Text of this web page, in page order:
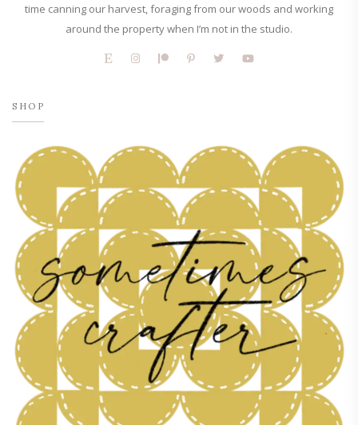
time canning our harvest, foraging from our woods and working
around the property when I’m not in the studio.
SHOP